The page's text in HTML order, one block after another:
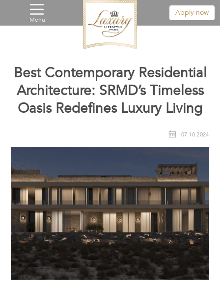
Menu
Apply now
Best Contemporary Residential
Architecture: SRMD’s Timeless
Oasis Redefines Luxury Living
07.10.2024